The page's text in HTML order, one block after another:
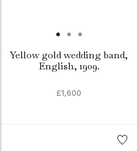
Yellow gold wedding band,
English, 1909.
£1,600